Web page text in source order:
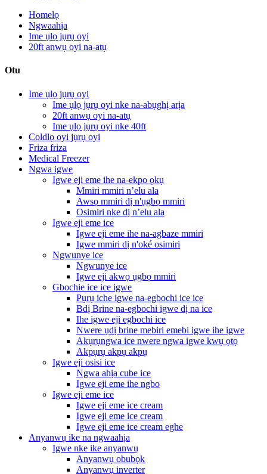
Homelọ
Ngwaahịa
Ime ụlọ jụrụ oyi
20ft anwụ oyi na-atụ
Otu
Ime ụlọ jụrụ oyi
Ime ụlọ jụrụ oyi nke na-abụghị arịa
20ft anwụ oyi na-atụ
Ime ụlọ jụrụ oyi nke 40ft
Coldlọ oyi jụrụ oyi
Friza friza
Medical Freezer
Ngwa igwe
Igwe eji eme ihe na-ekpo ọkụ
Mmiri mmiri n’elu ala
Awsọ mmiri dị n'ụgbọ mmiri
Osimiri nke dị n’elu ala
Igwe eji eme ice
Igwe eji eme ihe na-agbaze mmiri
Igwe mmiri dị n'oké osimiri
Ngwunye ice
Ngwunye ice
Igwe eji akwọ ụgbọ mmiri
Gbochie ice ice igwe
Pụrụ iche igwe na-egbochi ice ice
Bdị Brine na-egbochi igwe dị na ice
Ihe igwe eji egbochi ice
Nwere ụdị brine mebiri emebi igwe ihe igwe
Akụrụngwa ice nwere ngwa igwe kwụ ọtọ
Akpụrụ akpụ akpụ
Igwe eji osisi ice
Ngwa ahịa cube ice
Igwe eji eme ihe ngbo
Igwe eji eme ice
Igwe eji eme ice cream
Igwe eji eme ice cream
Igwe eji eme ice cream eghe
Anyanwụ ike na ngwaahịa
Igwe nke ike anyanwụ
Anyanwụ obubọk
Anyanwụ inverter